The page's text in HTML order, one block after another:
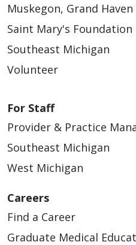
Muskegon, Grand
Saint Mary's Foundation
Southeast Michigan
Volunteer
For Staff
Provider & Practice
Southeast Michigan
West Michigan
Careers
Find a Career
Graduate Medical